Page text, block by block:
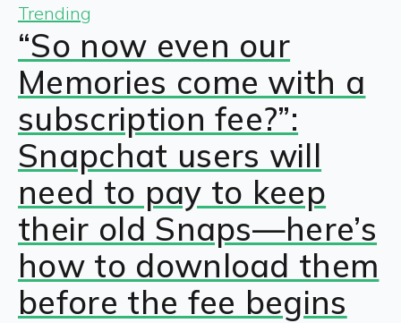
Trending
“So now even our
Memories come with a
subscription fee?”:
Snapchat users will
need to pay to keep
their old Snaps—here’s
how to download them
before the fee begins